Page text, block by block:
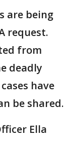
are being
request.
from
deadly
have
be shared.
Ella